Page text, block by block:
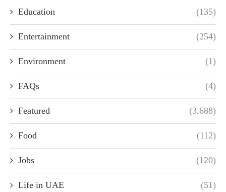
Education (135)
Entertainment (254)
Environment (1)
FAQs (4)
Featured (3,688)
Food (112)
Jobs (120)
Life in UAE (51)